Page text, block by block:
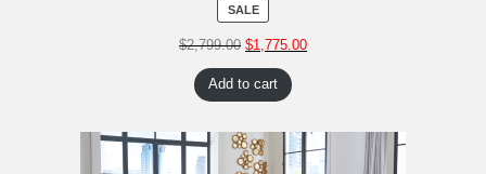
SALE
$2,799.00 $1,775.00
Add to cart